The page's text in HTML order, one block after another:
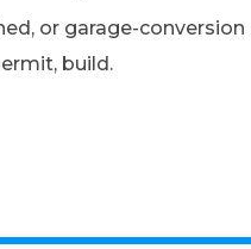
or garage-conversion
build.